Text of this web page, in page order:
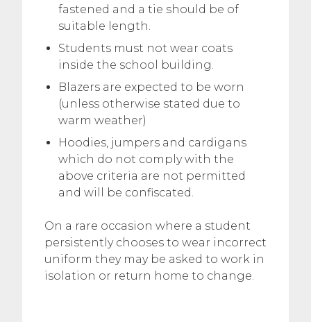
fastened and a tie should be of
suitable length.
Students must not wear coats
inside the school building.
Blazers are expected to be worn
(unless otherwise stated due to
warm weather)
Hoodies, jumpers and cardigans
which do not comply with the
above criteria are not permitted
and will be confiscated.
On a rare occasion where a student
persistently chooses to wear incorrect
uniform they may be asked to work in
isolation or return home to change.